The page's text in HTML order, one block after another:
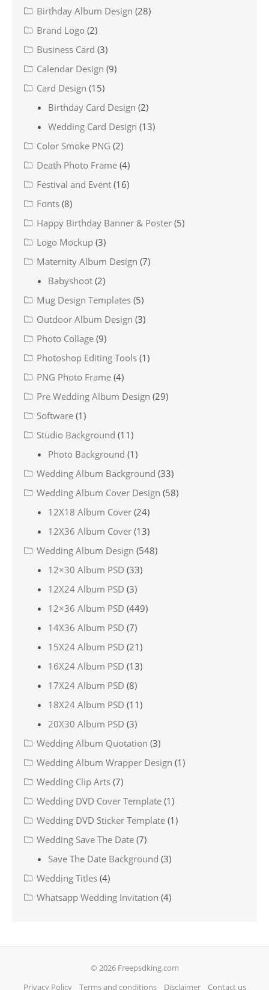
Birthday Album Design (28)
Brand Logo (2)
Business Card (3)
Calendar Design (9)
Card Design (15)
Birthday Card Design (2)
Wedding Card Design (13)
Color Smoke PNG (2)
Death Photo Frame (4)
Festival and Event (16)
Fonts (8)
Happy Birthday Banner & Poster (5)
Logo Mockup (3)
Maternity Album Design (7)
Babyshoot (2)
Mug Design Templates (5)
Outdoor Album Design (3)
Photo Collage (9)
Photoshop Editing Tools (1)
PNG Photo Frame (4)
Pre Wedding Album Design (29)
Software (1)
Studio Background (11)
Photo Background (1)
Wedding Album Background (33)
Wedding Album Cover Design (58)
12X18 Album Cover (24)
12X36 Album Cover (13)
Wedding Album Design (548)
12×30 Album PSD (33)
12X24 Album PSD (3)
12×36 Album PSD (449)
14X36 Album PSD (7)
15X24 Album PSD (21)
16X24 Album PSD (13)
17X24 Album PSD (8)
18X24 Album PSD (11)
20X30 Album PSD (3)
Wedding Album Quotation (3)
Wedding Album Wrapper Design (1)
Wedding Clip Arts (7)
Wedding DVD Cover Template (1)
Wedding DVD Sticker Template (1)
Wedding Save The Date (7)
Save The Date Background (3)
Wedding Titles (4)
Whatsapp Wedding Invitation (4)
© 2026 Freepsdking.com
Privacy Policy
Terms and conditions Disclaimer Contact us